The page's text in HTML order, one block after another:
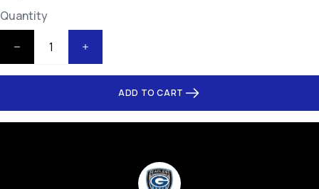
Quantity
ADD TO CART